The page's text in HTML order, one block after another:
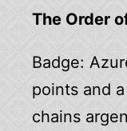
The Order
Badge:
points and
chains